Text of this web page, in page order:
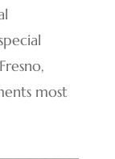
most